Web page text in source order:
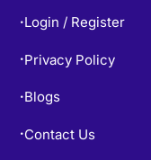
• Login / Register
• Privacy Policy
• Blogs
• Contact Us